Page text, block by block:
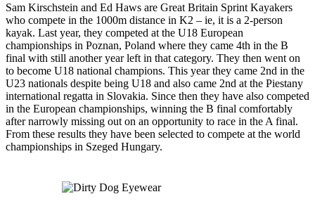
Sam Kirschstein and Ed Haws are Great Britain Sprint Kayakers
who compete in the 1000m distance in K2 – ie, it is a 2-person
kayak. Last year, they competed at the U18 European
championships in Poznan, Poland where they came 4th in the B
final with still another year left in that category. They then went on
to become U18 national champions. This year they came 2nd in the
U23 nationals despite being U18 and also came 2nd at the Piestany
international regatta in Slovakia. Since then they have also competed
in the European championships, winning the B final comfortably
after narrowly missing out on an opportunity to race in the A final.
From these results they have been selected to compete at the world
championships in Szeged Hungary.